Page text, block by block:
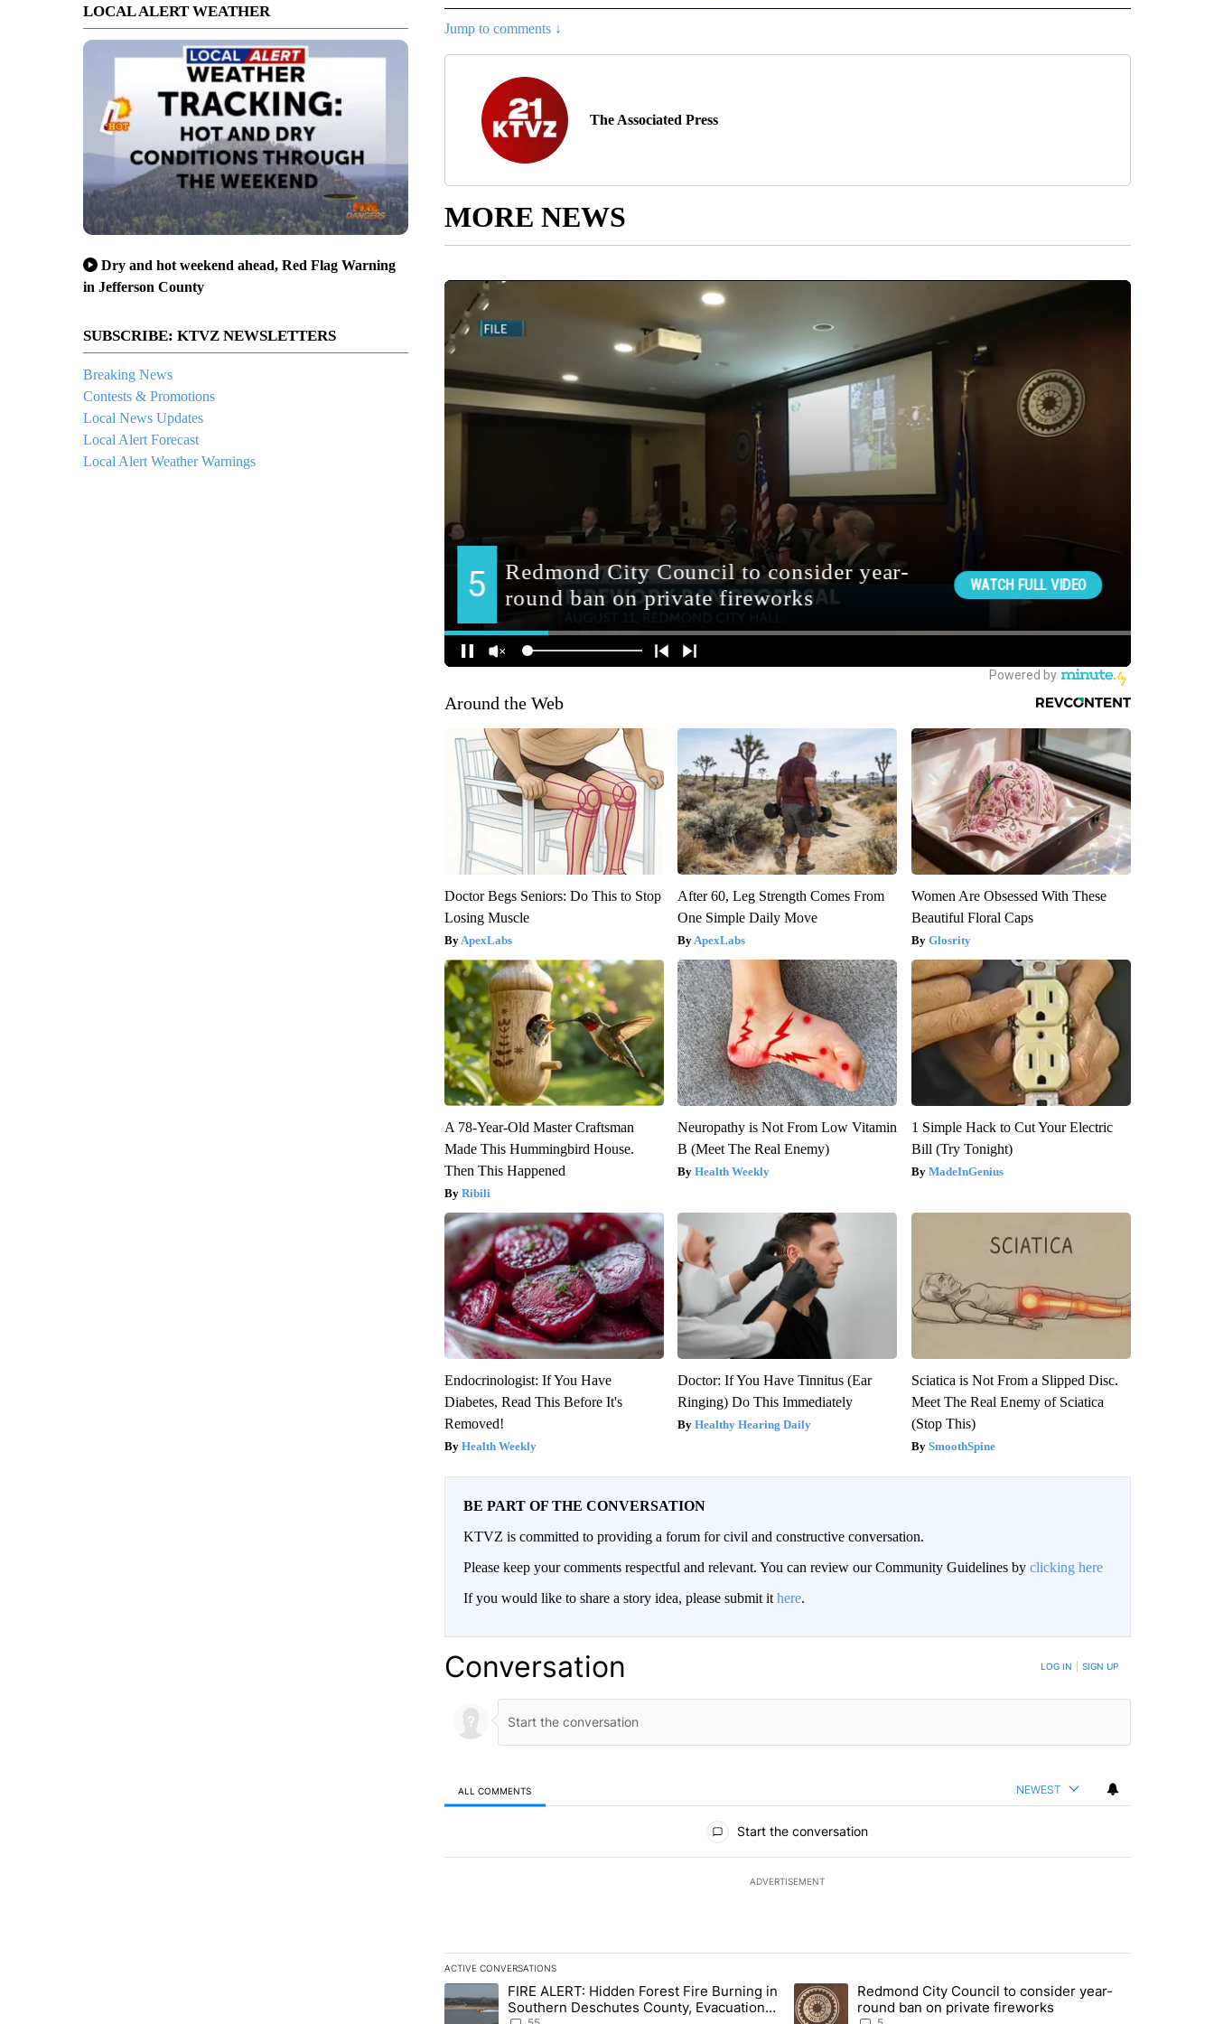
LOCAL ALERT WEATHER
Dry and hot weekend ahead, Red Flag Warning
in Jefferson County
SUBSCRIBE: KTVZ NEWSLETTERS
Breaking News
Contests & Promotions
Local News Updates
Local Alert Forecast
Local Alert Weather Warnings
Jump to comments ↓
The Associated Press
MORE NEWS
Around the Web
Doctor Begs Seniors: Do This to Stop
Losing Muscle
ApexLabs
After 60, Leg Strength Comes From
One Simple Daily Move
ApexLabs
Women Are Obsessed With These
Beautiful Floral Caps
Glosrity
A 78-Year-Old Master Craftsman
Made This Hummingbird House.
Then This Happened
Ribili
Neuropathy is Not From Low Vitamin
B (Meet The Real Enemy)
Health Weekly
1 Simple Hack to Cut Your Electric
Bill (Try Tonight)
MadeInGenius
Endocrinologist: If You Have
Diabetes, Read This Before It's
Removed!
Health Weekly
Doctor: If You Have Tinnitus (Ear
Ringing) Do This Immediately
Healthy Hearing Daily
Sciatica is Not From a Slipped Disc.
Meet The Real Enemy of Sciatica
(Stop This)
SmoothSpine
BE PART OF THE CONVERSATION
KTVZ is committed to providing a forum for civil and constructive conversation.
Please keep your comments respectful and relevant. You can review our Community Guidelines by clicking here
If you would like to share a story idea, please submit it here.
Conversation LOG IN SIGN UP
ALL COMMENTS NEWEST
Start the conversation
ADVERTISEMENT
ACTIVE CONVERSATIONS
The following is a list of the most commented articles in the last 7 days.
A trending article titled "FIRE ALERT: Hidden Forest Fire Burning in Southern Deschutes County, Evacuation Orders Implemented"
FIRE ALERT: Hidden Forest Fire Burning in
Southern Deschutes County, Evacuation
A trending article titled "Redmond City Council to consider year-
Redmond City Council to consider year-
round ban on private fireworks